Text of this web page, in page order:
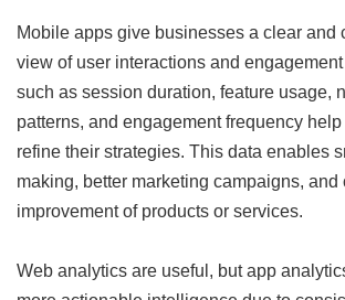
Mobile apps give businesses a clear and
view of user interactions and
such as session duration, feature usage,
patterns, and engagement frequency
refine their strategies. This data enables
making, better marketing campaigns, and
improvement of products or services.
Web analytics are useful, but app